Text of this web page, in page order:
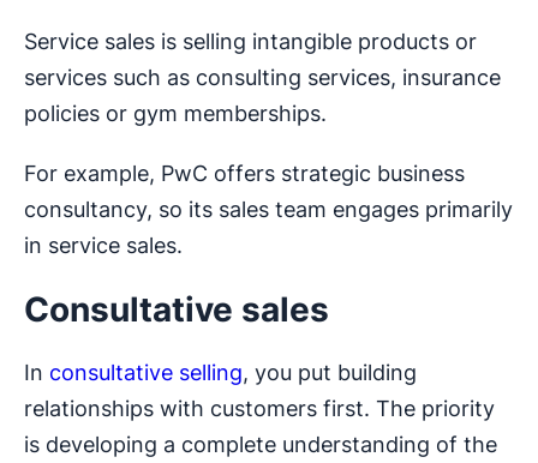
Service sales is selling intangible products or
services such as consulting services, insurance
policies or gym memberships.
For example, PwC offers strategic business
consultancy, so its sales team engages primarily
in service sales.
Consultative sales
In consultative selling, you put building
relationships with customers first. The priority
is developing a complete understanding of the